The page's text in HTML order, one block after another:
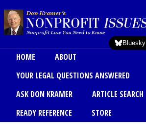
Bluesky
Main menu
HOME
ABOUT
YOUR LEGAL QUESTIONS ANSWERED
ASK DON KRAMER
ARTICLE SEARCH
READY REFERENCE
STORE